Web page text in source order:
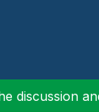
discussion